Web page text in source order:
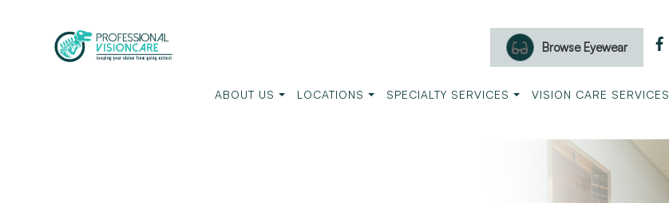
Browse Eyewear
ABOUT US LOCATIONS SPECIALTY SERVICES VISION CARE SERVICES